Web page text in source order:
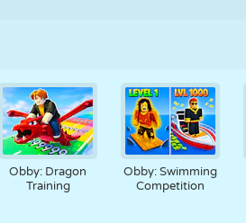
Obby: Dragon
Training
Obby: Swimming
Competition